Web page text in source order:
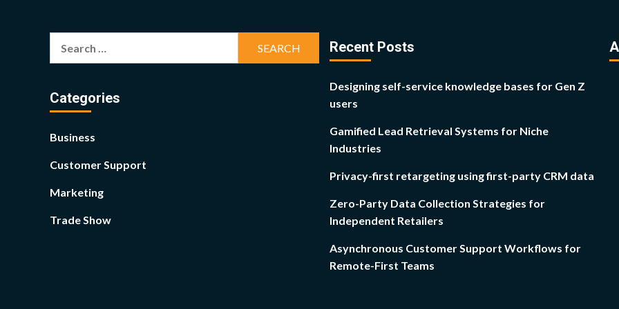
Categories
Business
Customer Support
Marketing
Trade Show
Recent Posts
Designing self-service knowledge bases for Gen Z
users
Gamified Lead Retrieval Systems for Niche
Industries
Privacy-first retargeting using first-party CRM data
Zero-Party Data Collection Strategies for
Independent Retailers
Asynchronous Customer Support Workflows for
Remote-First Teams